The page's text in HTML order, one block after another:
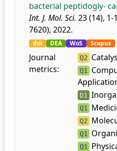
bacterial peptidogly-
Int. J. Mol. Sci. 23 (14),
7620), 2022.
doi DEA WoS Scopus
Journal
metrics:
Q2
Q1
D1
Q1
Q2
Q1
Q1